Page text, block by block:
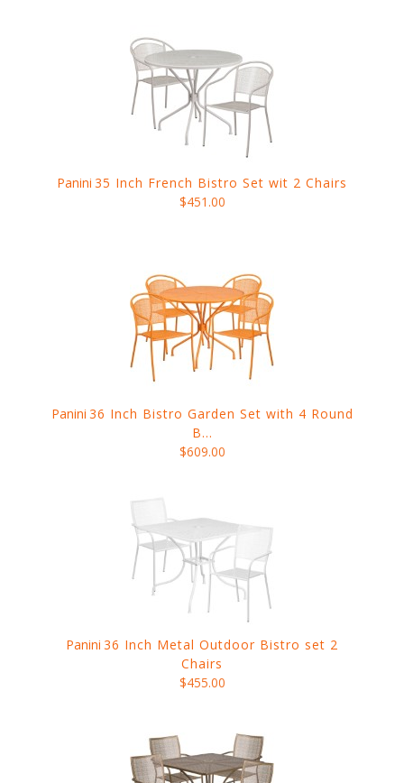
Panini 35 Inch French Bistro Set wit 2 Chairs
$451.00
Panini 36 Inch Bistro Garden Set with 4 Round
B...
$609.00
Panini 36 Inch Metal Outdoor Bistro set 2
Chairs
$455.00